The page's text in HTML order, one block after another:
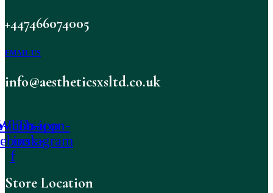
+447466074005
EMAIL US
info@aestheticsxsltd.co.uk
icon-
f
Tb-icon-
instagram
Store Location